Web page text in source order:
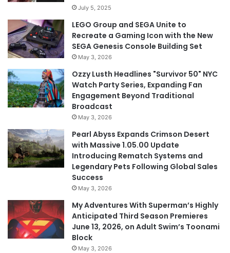
July 5, 2025
LEGO Group and SEGA Unite to
Recreate a Gaming Icon with the New
SEGA Genesis Console Building Set
May 3, 2026
Ozzy Lusth Headlines "Survivor 50" NYC
Watch Party Series, Expanding Fan
Engagement Beyond Traditional
Broadcast
May 3, 2026
Pearl Abyss Expands Crimson Desert
with Massive 1.05.00 Update
Introducing Rematch Systems and
Legendary Pets Following Global Sales
Success
May 3, 2026
My Adventures With Superman’s Highly
Anticipated Third Season Premieres
June 13, 2026, on Adult Swim’s Toonami
Block
May 3, 2026